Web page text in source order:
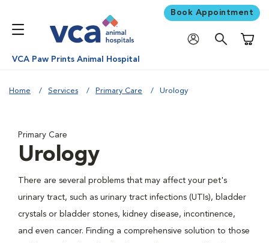
Book Appointment
VCA Paw Prints Animal Hospital
Home Services Primary Care Urology
Primary Care
Urology
There are several problems that may affect your pet's
urinary tract, such as urinary tract infections (UTIs), bladder
crystals or bladder stones, kidney disease, incontinence,
and even cancer. Finding a comprehensive solution to those